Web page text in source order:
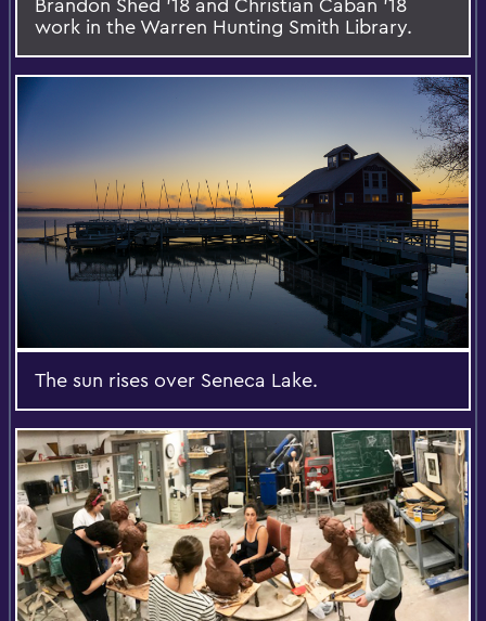
work in the Warren Hunting Smith Library.
The sun rises over Seneca Lake.